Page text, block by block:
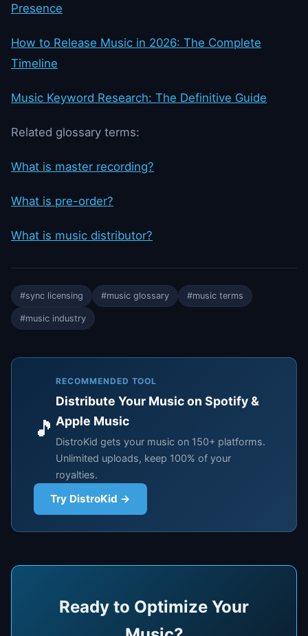
Presence
How to Release Music in 2026: The Complete
Timeline
Music Keyword Research: The Definitive Guide
Related glossary terms:
What is master recording?
What is pre-order?
What is music distributor?
#sync licensing #music glossary #music terms
#music industry
🎵
RECOMMENDED TOOL
Distribute Your Music on Spotify &
Apple Music
DistroKid gets your music on 150+ platforms.
Unlimited uploads, keep 100% of your
royalties.
Try DistroKid →
Ready to Optimize Your